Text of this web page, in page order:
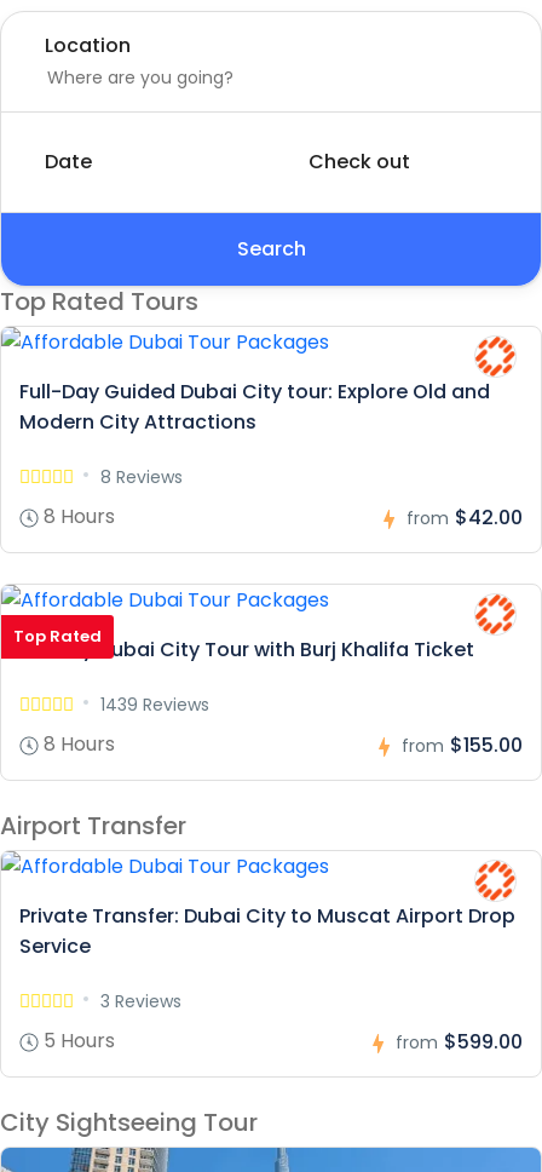
Location
Date Check out
Search
Top Rated Tours
Full-Day Guided Dubai City tour: Explore Old and
Modern City Attractions
8 Reviews
8 Hours from $42.00
Top Rated
Full Day Dubai City Tour with Burj Khalifa Ticket
1439 Reviews
8 Hours from $155.00
Airport Transfer
Private Transfer: Dubai City to Muscat Airport Drop
Service
3 Reviews
5 Hours from $599.00
City Sightseeing Tour